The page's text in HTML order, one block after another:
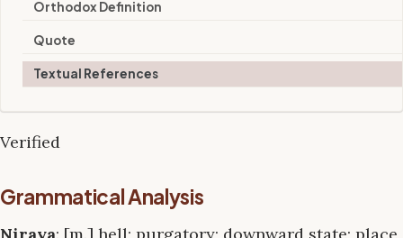
Orthodox Definition
Quote
Textual References
Verified
Grammatical Analysis
Niraya: [m.] hell; purgatory; downward state; place